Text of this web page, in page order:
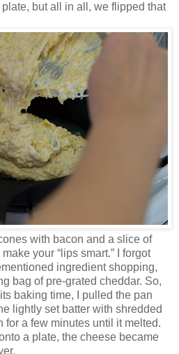
but all in all, we flipped that
with bacon and a slice of
your “lips smart.” I forgot
ingredient shopping,
bag of pre-grated cheddar. So,
baking time, I pulled the pan
lightly set batter with shredded
for a few minutes until it melted.
a plate, the cheese became